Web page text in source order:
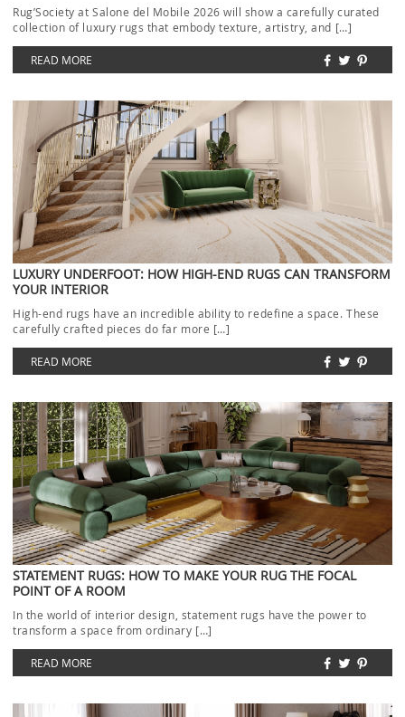
Rug’Society at Salone del Mobile 2026 will show a carefully curated
collection of luxury rugs that embody texture, artistry, and […]
READ MORE
LUXURY UNDERFOOT: HOW HIGH-END RUGS CAN TRANSFORM
YOUR INTERIOR
High-end rugs have an incredible ability to redefine a space. These
carefully crafted pieces do far more […]
READ MORE
STATEMENT RUGS: HOW TO MAKE YOUR RUG THE FOCAL
POINT OF A ROOM
In the world of interior design, statement rugs have the power to
transform a space from ordinary […]
READ MORE